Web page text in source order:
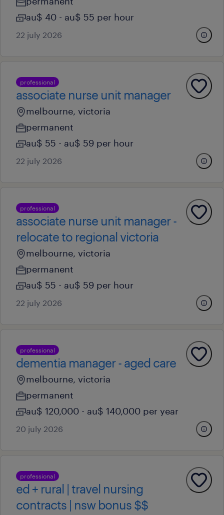
au$ 40 - au$ 55 per hour
22 july 2026
professional
associate nurse unit manager
melbourne, victoria
permanent
au$ 55 - au$ 59 per hour
22 july 2026
professional
associate nurse unit manager -
relocate to regional victoria
melbourne, victoria
permanent
au$ 55 - au$ 59 per hour
22 july 2026
professional
dementia manager - aged care
melbourne, victoria
permanent
au$ 120,000 - au$ 140,000 per year
20 july 2026
professional
ed + rural | travel nursing
contracts | nsw bonus $$